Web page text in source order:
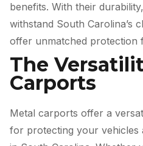
benefits. With their
withstand South Carolina’s
offer unmatched protection
The
Carports
Metal carports offer a
for protecting your vehicles